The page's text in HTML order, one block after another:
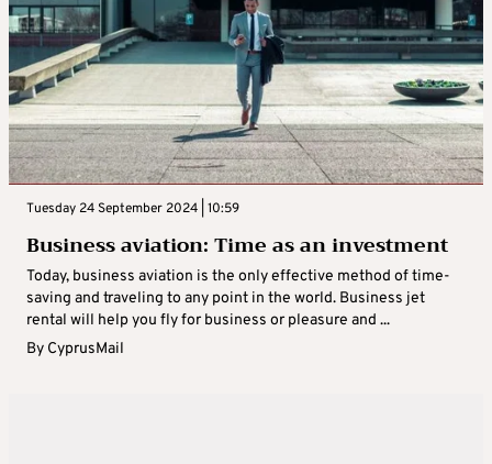
Tuesday 24 September 2024 | 10:59
Business aviation: Time as an investment
Today, business aviation is the only effective method of time-
saving and traveling to any point in the world. Business jet
rental will help you fly for business or pleasure and ...
By CyprusMail